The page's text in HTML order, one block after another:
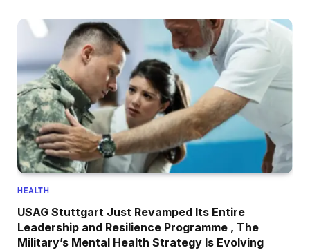
HEALTH
USAG Stuttgart Just Revamped Its Entire
Leadership and Resilience Programme , The
Military’s Mental Health Strategy Is Evolving